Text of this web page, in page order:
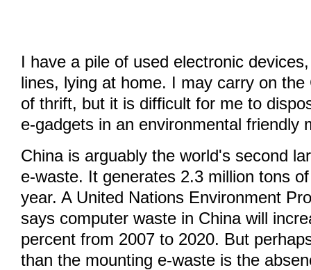
I have a pile of used electronic
lines, lying at home. I may carry on the
of thrift, but it is difficult for me to
e-gadgets in an environmental friendly
China is arguably the world's second
e-waste. It generates 2.3 million tons
year. A United Nations Environment
says computer waste in China will
percent from 2007 to 2020. But
than the mounting e-waste is the